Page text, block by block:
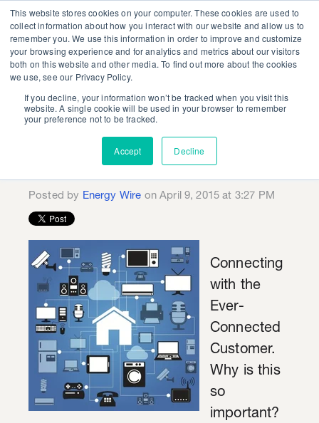
This website stores cookies on your computer. These cookies are used to
collect information about how you interact with our website and allow us to
remember you. We use this information in order to improve and customize
your browsing experience and for analytics and metrics about our visitors
both on this website and other media. To find out more about the cookies
we use, see our Privacy Policy.
If you decline, your information won’t be tracked when you visit this
website. A single cookie will be used in your browser to remember
your preference not to be tracked.
Accept Decline
The Connected
Customer: Future of
Energy Efficiency?
Posted by Energy Wire on April 9, 2015 at 3:27 PM
Connecting
with the
Ever-
Connected
Customer.
Why is this
so
important?